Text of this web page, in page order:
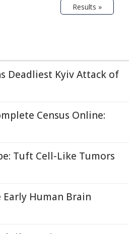
Results »
Deadliest Kyiv Attack of
Census Online:
Tuft Cell-Like Tumors
Human Brain